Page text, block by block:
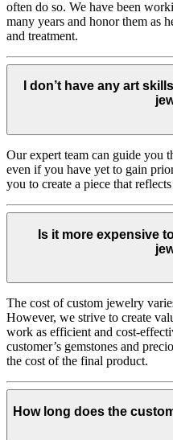
often do so. We have been
many years and honor them as
and treatment.
I don’t have any art
Our expert team can guide you
even if you have yet to gain
you to create a piece that
Is it more expensive
The cost of custom jewelry
However, we strive to create
work as efficient and cost-
customer’s gemstones and
the cost of the final product.
How long does the